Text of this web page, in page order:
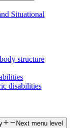
Situational
structure
disabilities
Next menu level